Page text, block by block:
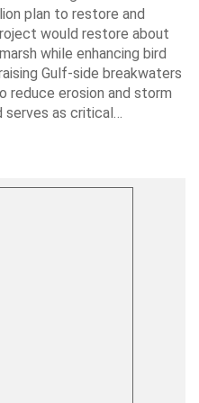
plan to restore and
would restore about
while enhancing bird
Gulf-side breakwaters
reduce erosion and storm
as critical…